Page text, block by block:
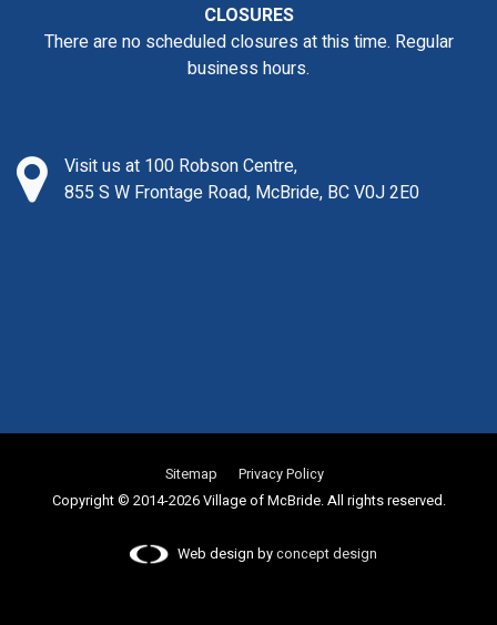
CLOSURES
There are no scheduled closures at this time. Regular
business hours.
Visit us at 100 Robson Centre,
855 S W Frontage Road, McBride, BC V0J 2E0
Sitemap
Privacy Policy
Copyright © 2014-2026 Village of McBride. All rights reserved.
Web design byconcept design